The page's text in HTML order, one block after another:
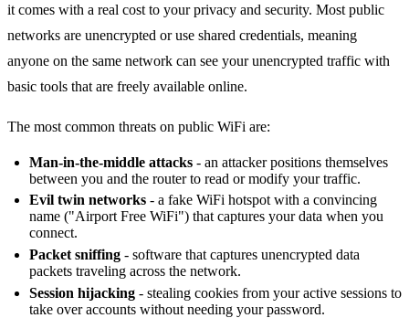
it comes with a real cost to your privacy and security. Most public
networks are unencrypted or use shared credentials, meaning
anyone on the same network can see your unencrypted traffic with
basic tools that are freely available online.
The most common threats on public WiFi are:
Man-in-the-middle attacks - an attacker positions themselves
between you and the router to read or modify your traffic.
Evil twin networks - a fake WiFi hotspot with a convincing
name ("Airport Free WiFi") that captures your data when you
connect.
Packet sniffing - software that captures unencrypted data
packets traveling across the network.
Session hijacking - stealing cookies from your active sessions to
take over accounts without needing your password.